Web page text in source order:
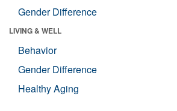
Gender Difference
LIVING & WELL
Behavior
Gender Difference
Healthy Aging